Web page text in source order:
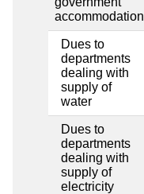
accommodation
Dues to
departments
dealing with
supply of
water
Dues to
departments
dealing with
supply of
electricity